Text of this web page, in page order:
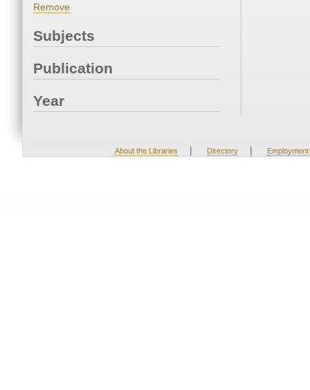
Remove
Subjects
Publication
Year
About the Libraries | Directory | Employment